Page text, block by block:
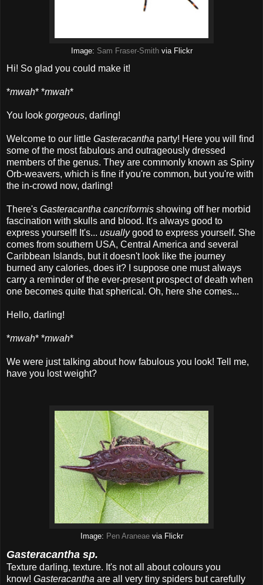
Image: Sam Fraser-Smithvia Flickr
Hi! So glad you could make it!
*mwah* *mwah*
You look gorgeous, darling!
Welcome to our little Gasteracantha party! Here you will find
some of the most fabulous and outrageously dressed
members of the genus. They are commonly known as Spiny
Orb-weavers, which is fine if you're common, but you're with
the in-crowd now, darling!
There's Gasteracantha cancriformis showing off her morbid
fascination with skulls and blood. It's always good to
express yourself! It's... usuallygood to express yourself. She
comes from southern USA, Central America and several
Caribbean Islands, but it doesn't look like the journey
burned any calories, does it? I suppose one must always
carry a reminder of the ever-present prospect of death when
one becomes quite that spherical. Oh, here she comes...
Hello, darling!
*mwah* *mwah*
We were just talking about how fabulous you look! Tell me,
have you lost weight?
Image: Pen Araneaevia Flickr
Gasteracantha sp.
Texture darling, texture. It's not all about colours you
know! Gasteracantha are all very tiny spiders but carefully